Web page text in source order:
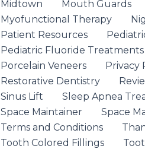
Midtown
Mouth Guards
Myofunctional Therapy
Patient Resources
Pediatric Fluoride Treatments
Porcelain Veneers
Privacy
Restorative Dentistry
Sinus Lift
Sleep Apnea
Space Maintainer
Space
Terms and Conditions
Tooth Colored Fillings